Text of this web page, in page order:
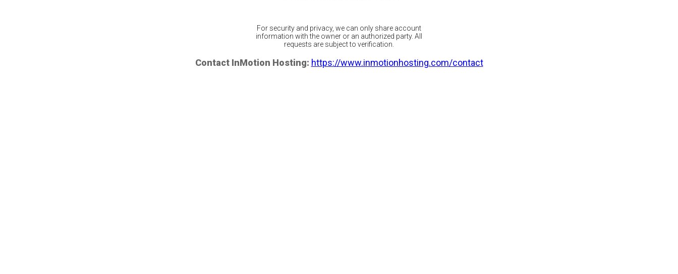
For security and privacy, we can only share account
information with the owner or an authorized party. All
requests are subject to verification.
Contact InMotion Hosting: https://www.inmotionhosting.com/contact